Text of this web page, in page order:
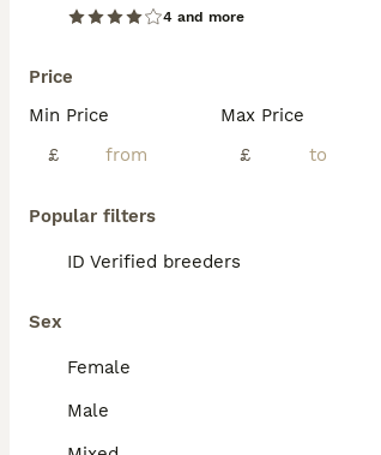
4 and more
Price
Min Price
£
Max Price
£
Popular filters
ID Verified breeders
Sex
Female
Male